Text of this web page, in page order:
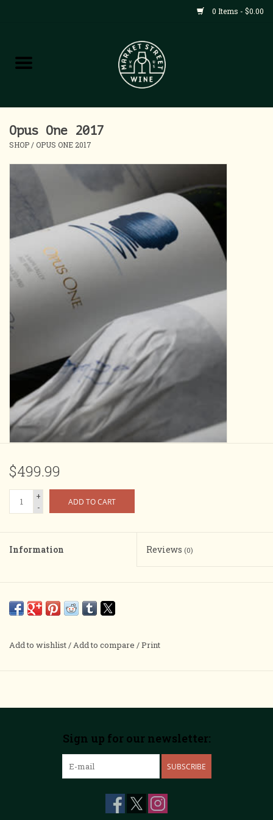
0 Items - $0.00
Shop
Home
Contact
Blog
Events
Opus One 2017
SHOP /OPUS ONE 2017
$499.99
+
-
ADD TO CART
Information Reviews (0)
Add to wishlist / Add to compare /Print
Sign up for our newsletter:
SUBSCRIBE